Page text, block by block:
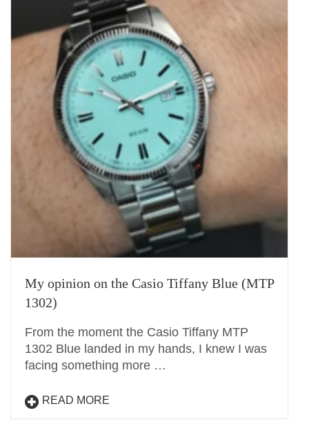
My opinion on the Casio Tiffany Blue (MTP
1302)
From the moment the Casio Tiffany MTP
1302 Blue landed in my hands, I knew I was
facing something more …
READ MORE